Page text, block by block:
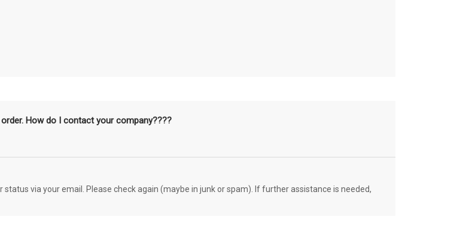
order. How do I contact your company????
status via your email. Please check again (maybe in junk or spam). If further assistance is needed,